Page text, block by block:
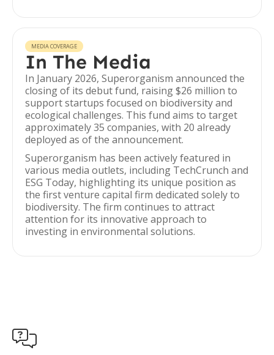
MEDIA COVERAGE
In The Media
In January 2026, Superorganism announced the
closing of its debut fund, raising $26 million to
support startups focused on biodiversity and
ecological challenges. This fund aims to target
approximately 35 companies, with 20 already
deployed as of the announcement.
Superorganism has been actively featured in
various media outlets, including TechCrunch and
ESG Today, highlighting its unique position as
the first venture capital firm dedicated solely to
biodiversity. The firm continues to attract
attention for its innovative approach to
investing in environmental solutions.
